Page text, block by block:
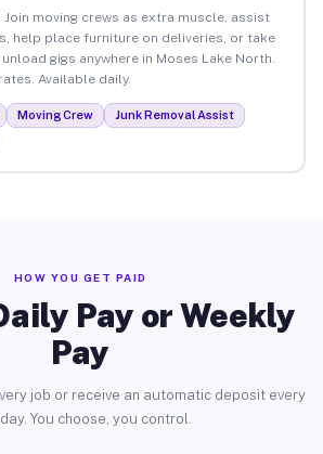
Join moving crews as extra muscle, assist
help place furniture on deliveries, or take
gigs anywhere in Moses Lake North.
Available daily.
Moving Crew
Junk Removal Assist
HOW YOU GET PAID
Pay or Weekly
Pay
job or receive an automatic deposit every
You choose, you control.